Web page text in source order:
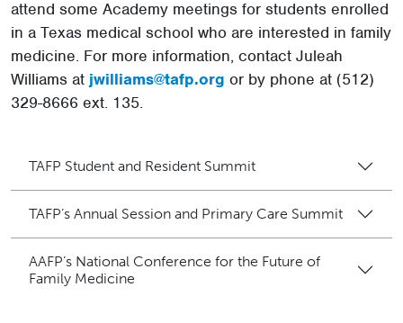
attend some Academy meetings for students enrolled
in a Texas medical school who are interested in family
medicine. For more information, contact Juleah
Williams at jwilliams@tafp.org or by phone at (512)
329-8666 ext. 135.
TAFP Student and Resident Summit
TAFP’s Annual Session and Primary Care Summit
AAFP’s National Conference for the Future of
Family Medicine